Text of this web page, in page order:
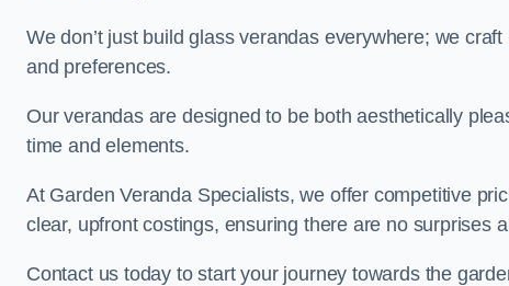
We don’t just build glass verandas everywhere; we
and preferences.
Our verandas are designed to be both aesthetically
time and elements.
At Garden Veranda Specialists, we offer competitive
clear, upfront costings, ensuring there are no surprises
Contact us today to start your journey towards the